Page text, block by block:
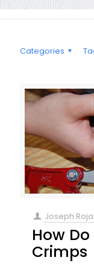
Categories
Joseph
How
Crimps